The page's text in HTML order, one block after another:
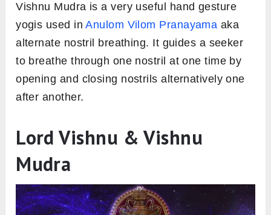
Vishnu Mudra is a very useful hand gesture
yogis used inAnulom Vilom Pranayama aka
alternate nostril breathing. It guides a seeker
to breathe through one nostril at one time by
opening and closing nostrils alternatively one
after another.
Lord Vishnu & Vishnu
Mudra